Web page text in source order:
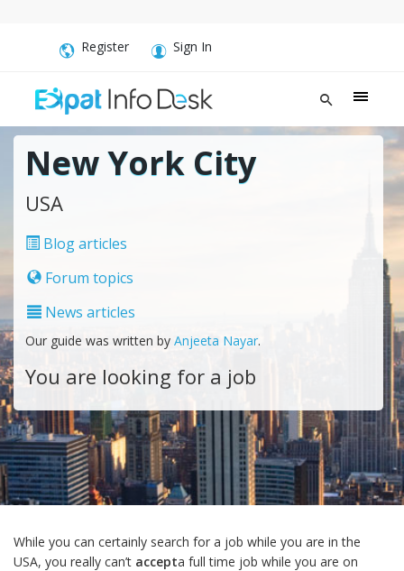
Register Sign In
New York City
USA
Blog articles
Forum topics
News articles
Our guide was written by Anjeeta Nayar.
You are looking for a job
While you can certainly search for a job while you are in the
USA, you really can’t accepta full time job while you are on